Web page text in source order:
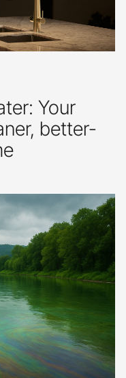
Your
better-